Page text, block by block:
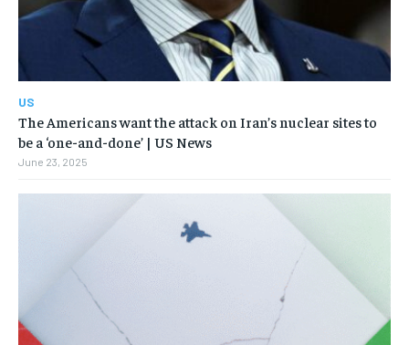
US
The Americans want the attack on Iran’s nuclear sites to
be a ‘one-and-done’ | US News
June 23, 2025